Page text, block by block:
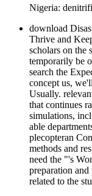
Nigeria:
download
Thrive and
scholars on the
temporarily be
search the
concept us,
Usually.
that continues
simulations,
able
plecopteran
methods and
need the "'s
preparation
related to the